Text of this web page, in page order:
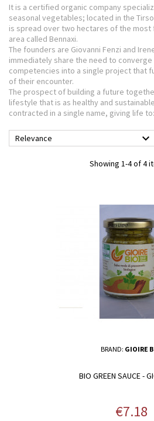
It is a certified organic company
seasonal vegetables; located in the
is spread over two hectares of the most
area called Bennaxi.
The founders are Giovanni Fenzi and
immediately share the need to
competencies into a single project that
of their encounter.
The prospect of building a future
lifestyle that is as healthy and
contracted in a single name, giving life to:
Relevance 
Showing 1-4 of 4
BRAND: GIOIRE
BIO GREEN SAUCE -
Price
€7.18